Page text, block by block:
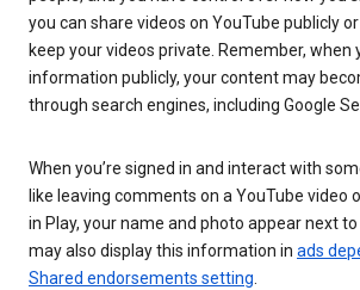
you can share videos on YouTube publicly
keep your videos private. Remember, when
information publicly, your content may
through search engines, including Google
When you’re signed in and interact with
like leaving comments on a YouTube video
in Play, your name and photo appear next
may also display this information in ads
Shared endorsements setting